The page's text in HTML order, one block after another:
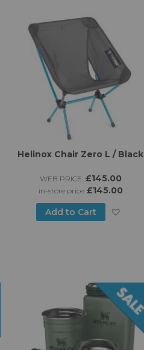
Helinox Chair Zero L / Black
WEB PRICE: £145.00
in-store price: £145.00
Add to Cart